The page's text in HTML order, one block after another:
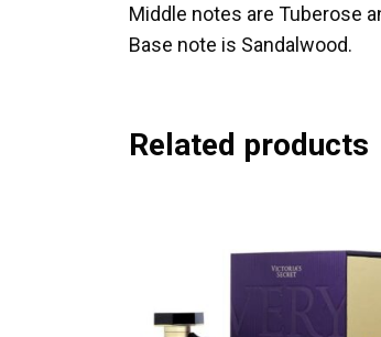
Middle notes are Tuberose
Base note is Sandalwood.
Related products